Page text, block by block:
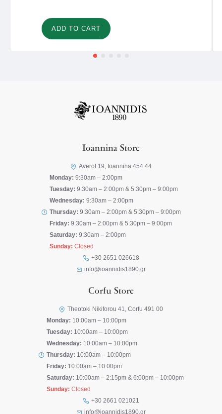
ADD TO CART
Ioannina Store
Averof 19, Ioannina 454 44
Monday: 9:30am – 2:00pm
Tuesday: 9:30am – 2:00pm & 5:30pm – 9:00pm
Wednesday: 9:30am – 2:00pm
Thursday: 9:30am – 2:00pm & 5:30pm – 9:00pm
Friday: 9:30am – 2:00pm & 5:30pm – 9:00pm
Saturday: 9:30am – 2:00pm
Sunday: Closed
+30 2651 026618
info@ioannidis1890.gr
Corfu Store
Theotoki Nikiforou 41, Corfu 491 00
Monday: 10:00am – 10:00pm
Tuesday: 10:00am – 10:00pm
Wednesday: 10:00am – 10:00pm
Thursday: 10:00am – 10:00pm
Friday: 10:00am – 10:00pm
Saturday: 10:00am – 2:15pm & 6:00pm – 10:00pm
Sunday: Closed
+30 2661 021021
info@ioannidis1890.gr